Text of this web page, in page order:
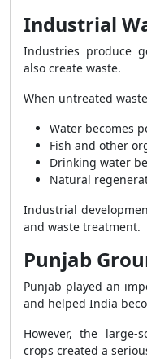
Industrial
Industries produce
also create waste.
When untreated
Water becomes
Fish and other
Drinking water
Natural
Industrial
and waste treatment.
Punjab
Punjab played an
and helped India
However, the large-
crops created a